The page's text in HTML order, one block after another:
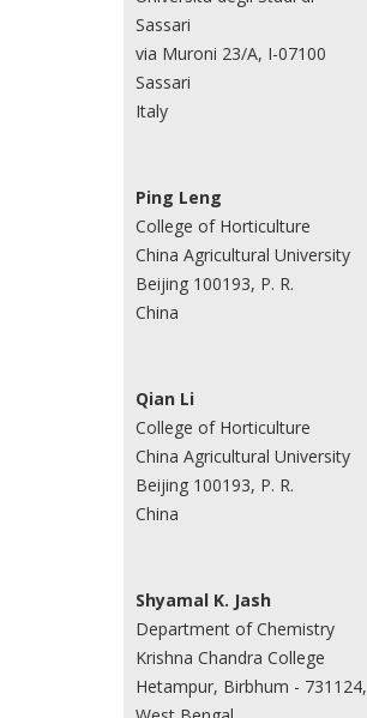
Sassari
via Muroni 23/A, I-07100
Sassari
Italy
Ping Leng
College of Horticulture
China Agricultural University
Beijing 100193, P. R.
China
Qian Li
College of Horticulture
China Agricultural University
Beijing 100193, P. R.
China
Shyamal K. Jash
Department of Chemistry
Krishna Chandra College
Hetampur, Birbhum - 731124,